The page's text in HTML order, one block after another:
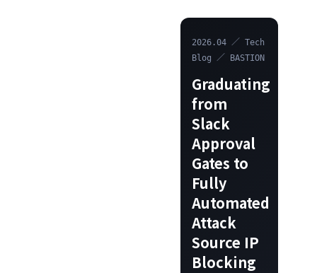
2026.04 ／ Tech
Blog ／ BASTION
Graduating
from
Slack
Approval
Gates to
Fully
Automated
Attack
Source IP
Blocking